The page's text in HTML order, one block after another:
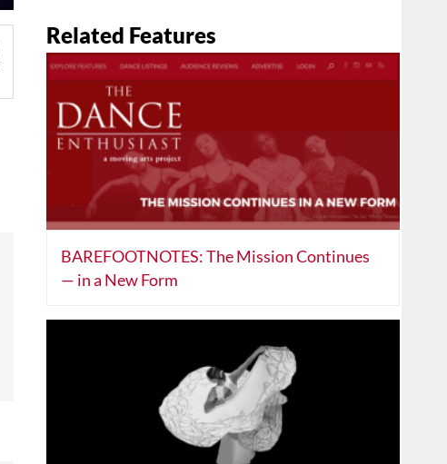
Related Features
BAREFOOTNOTES: The Mission Continues
— in a New Form